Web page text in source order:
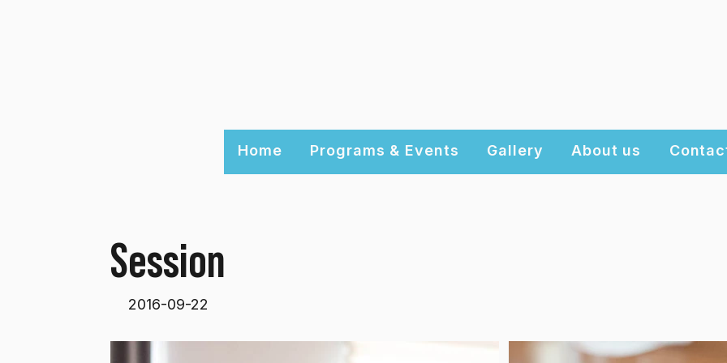
Home Programs & Events Gallery About us
Session
2016-09-22